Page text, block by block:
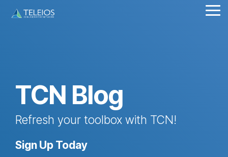
TCN Blog
Refresh your toolbox with TCN!
Sign Up Today